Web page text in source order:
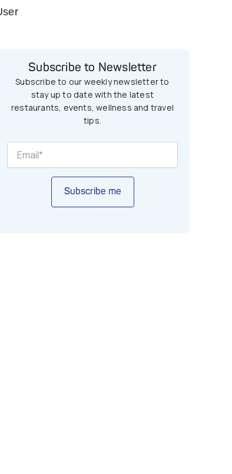
Subscribe to Newsletter
Subscribe to our weekly newsletter to
stay up to date with the latest
restaurants, events, wellness and travel
tips.
Subscribe me